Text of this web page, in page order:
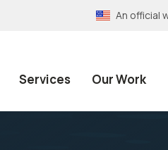
An official
Services Our Work